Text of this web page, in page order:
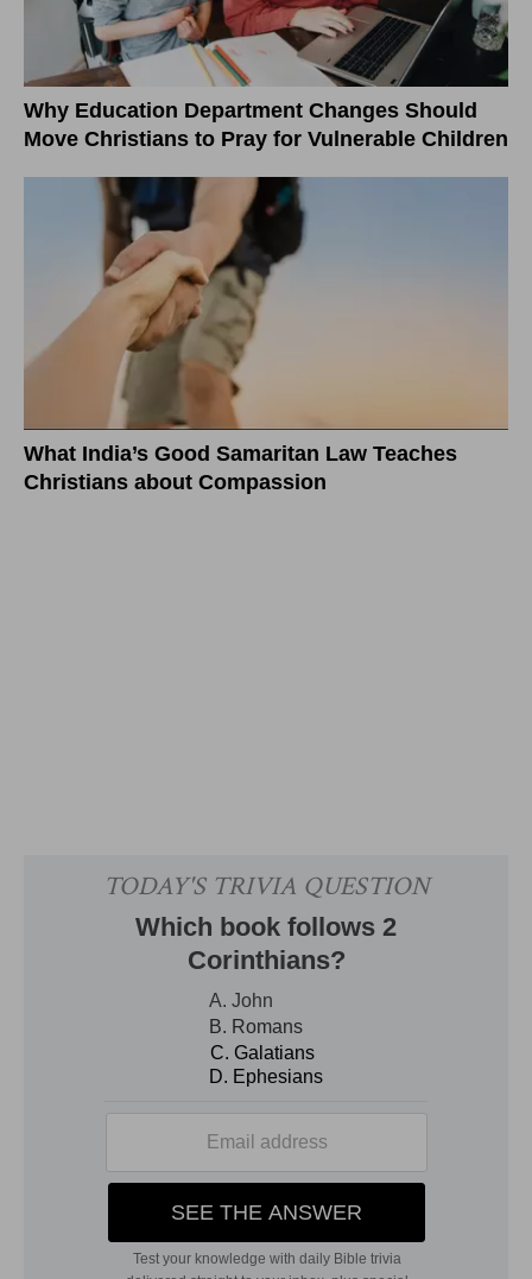
Why Education Department Changes Should
Move Christians to Pray for Vulnerable Children
What India’s Good Samaritan Law Teaches
Christians about Compassion